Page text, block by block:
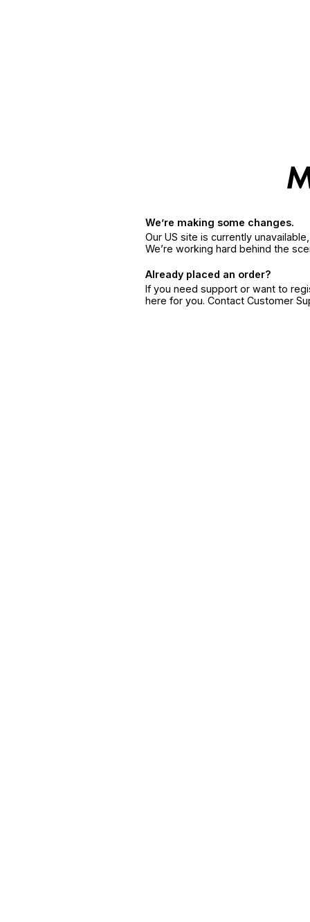
We’re making some changes.
Our US site is currently
We’re working hard behind the
Already placed an order?
If you need support or want to
here for you. Contact Customer